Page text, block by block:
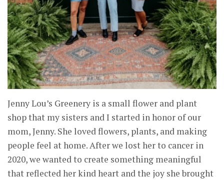
Jenny Lou’s Greenery is a small flower and plant
shop that my sisters and I started in honor of our
mom, Jenny. She loved flowers, plants, and making
people feel at home. After we lost her to cancer in
2020, we wanted to create something meaningful
that reflected her kind heart and the joy she brought